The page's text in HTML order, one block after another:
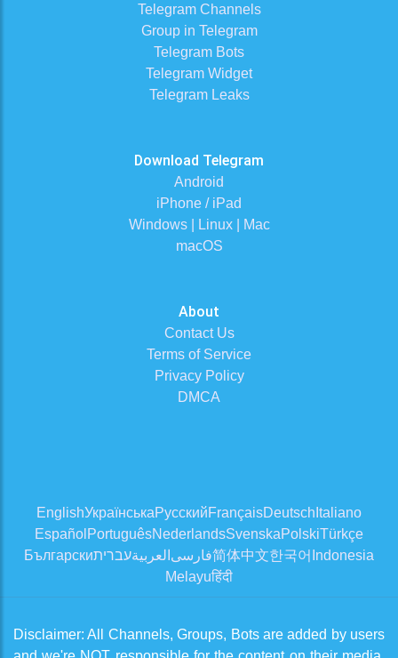
Telegram Channels
Group in Telegram
Telegram Bots
Telegram Widget
Telegram Leaks
Download Telegram
Android
iPhone / iPad
Windows | Linux | Mac
macOS
About
Contact Us
Terms of Service
Privacy Policy
DMCA
EnglishУкраїнськаРусскийFrançaisDeutsch Italiano
Español PortuguêsNederlandsSvenskaPolskiTürkçe
Българскиעבריתالعربية فارسی简体中文한국어 Indonesia
Melayuहिंदी
Disclaimer: All Channels, Groups, Bots are added by users